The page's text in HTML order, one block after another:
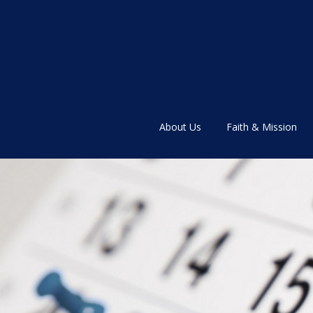
About Us Faith & Mission